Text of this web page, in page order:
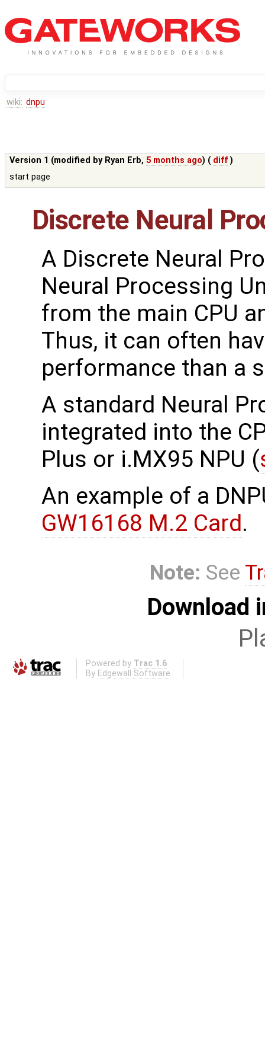
wiki: dnpu
Version 1 (modified by Ryan Erb, 5 months ago) ( diff )
start page
Discrete Neural
A Discrete Neural
Neural Processing
from the main CPU
Thus, it can often
performance than a
A standard Neural
integrated into the
Plus or i.MX95 NPU (
An example of a
GW16168 M.2 Card.
Note: See
Download
Powered by Trac 1.6
By Edgewall Software .